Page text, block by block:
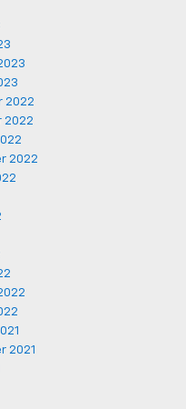
2022
2022
2022
2021